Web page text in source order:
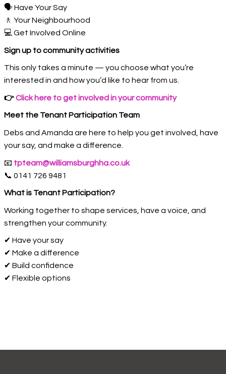
🗣️ Have Your Say
🚶 Your Neighbourhood
💻 Get Involved Online
Sign up to community activities
This only takes a minute — you choose what you’re
interested in and how you’d like to hear from us.
👉Click here to get involved in your community
Meet the Tenant Participation Team
Debs and Amanda are here to help you get involved, have
your say, and make a difference.
📧 tpteam@williamsburghha.co.uk
📞 0141 726 9481
What is Tenant Participation?
Working together to shape services, have a voice, and
strengthen your community.
✔ Have your say
✔ Make a difference
✔ Build confidence
✔ Flexible options